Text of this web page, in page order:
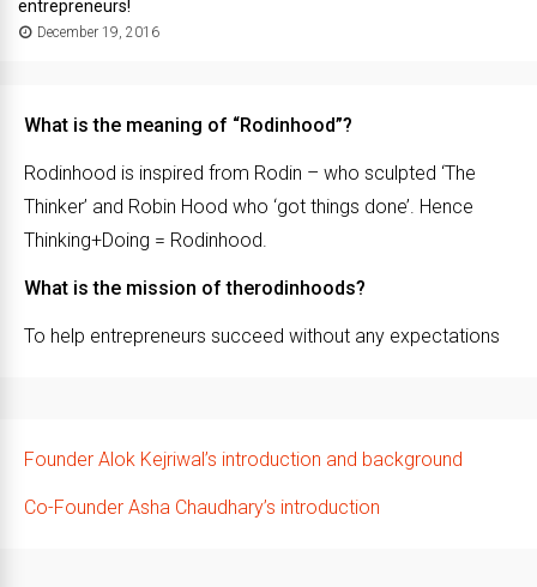
entrepreneurs!
December 19, 2016
What is the meaning of “Rodinhood”?
Rodinhood is inspired from Rodin – who sculpted ‘The
Thinker’ and Robin Hood who ‘got things done’. Hence
Thinking+Doing = Rodinhood.
What is the mission of therodinhoods?
To help entrepreneurs succeed without any expectations
Founder Alok Kejriwal’s introduction and background
Co-Founder Asha Chaudhary’s introduction